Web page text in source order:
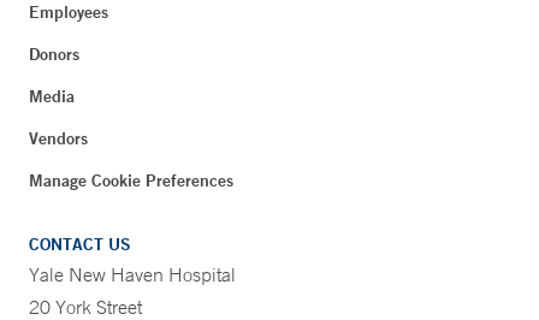
Employees
Donors
Media
Vendors
Manage Cookie Preferences
CONTACT US
Yale New Haven Hospital
20 York Street